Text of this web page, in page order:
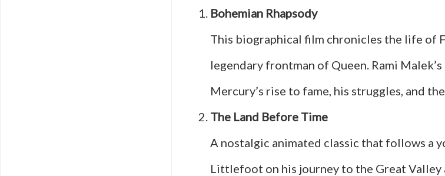
Bohemian Rhapsody
This biographical film chronicles the life of
legendary frontman of Queen. Rami
Mercury’s rise to fame, his struggles, and
The Land Before Time
A nostalgic animated classic that follows a
Littlefoot on his journey to the Great Valley